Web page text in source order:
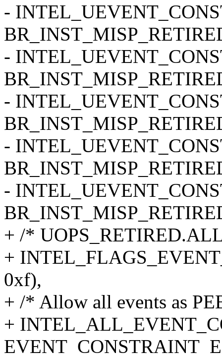
-
-
-
-
-
+ /*
+
0xf),
+ /* Allow all events as
+